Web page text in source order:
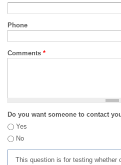
Phone
Comments *
Do you want someone to contact
Yes
No
This question is for testing whether